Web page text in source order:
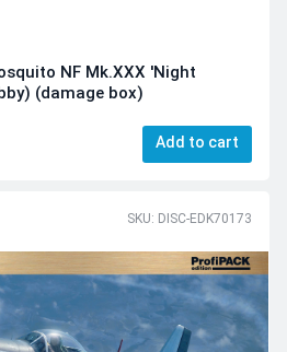
NF Mk.XXX 'Night
(damage box)
Add to cart
SKU: DISC-EDK70173